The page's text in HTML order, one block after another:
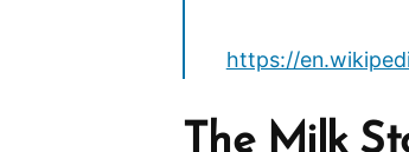
https://
The Milk